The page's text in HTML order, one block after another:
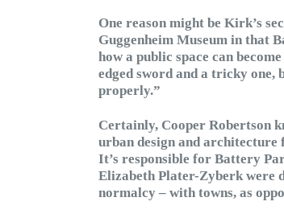
One reason might be Kirk’s
Guggenheim Museum in that
how a public space can
edged sword and a tricky one,
properly.”
Certainly, Cooper Robertson
urban design and architecture
It’s responsible for Battery
Elizabeth Plater-Zyberk were
normalcy – with towns, as